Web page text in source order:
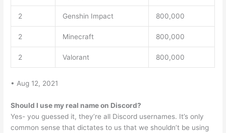
2 Genshin Impact 800,000
2 Minecraft 800,000
2 Valorant 800,000
• Aug 12, 2021
Should I use my real name on Discord?
Yes- you guessed it, they’re all Discord usernames. It’s only
common sense that dictates to us that we shouldn’t be using